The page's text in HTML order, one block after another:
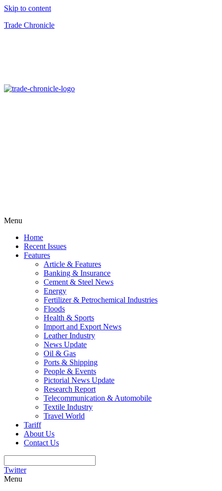
Skip to content
Trade Chronicle
Menu
Home
Recent Issues
Features
Article & Features
Banking & Insurance
Cement & Steel News
Energy
Fertilizer & Petrochemical Industries
Floods
Health & Sports
Import and Export News
Leather Industry
News Update
Oil & Gas
Ports & Shipping
People & Events
Pictorial News Update
Research Report
Telecommunication & Automobile
Textile Industry
Travel World
Tariff
About Us
Contact Us
Twitter
Menu